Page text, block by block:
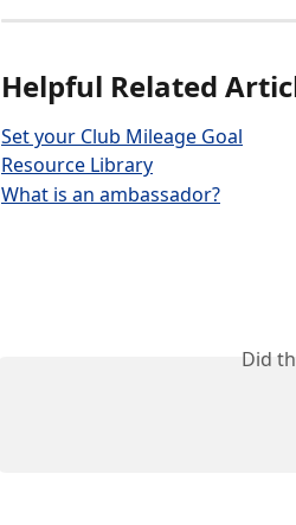
Helpful Related
Set your Club Mileage Goal
Resource Library
What is an ambassador?
Did